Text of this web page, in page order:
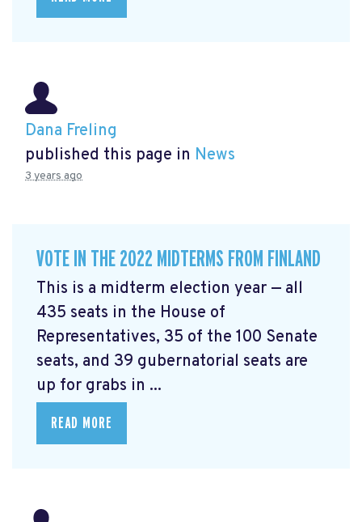
Dana Freling
published this page in News
3 years ago
VOTE IN THE 2022 MIDTERMS FROM FINLAND
This is a midterm election year — all
435 seats in the House of
Representatives, 35 of the 100 Senate
seats, and 39 gubernatorial seats are
up for grabs in ...
READ MORE